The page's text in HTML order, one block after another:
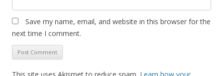
Save my name, email, and website in this browser for the
next time I comment.